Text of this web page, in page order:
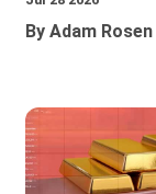
By Adam Rosen